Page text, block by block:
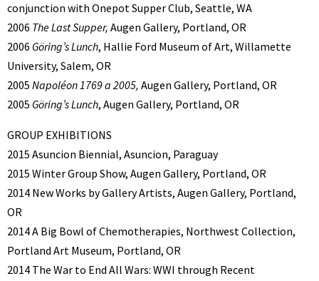
conjunction with Onepot Supper Club, Seattle, WA
2006 The Last Supper, Augen Gallery, Portland, OR
2006 Göring’s Lunch, Hallie Ford Museum of Art, Willamette
University, Salem, OR
2005 Napoléon 1769 a 2005, Augen Gallery, Portland, OR
2005 Göring’s Lunch, Augen Gallery, Portland, OR
GROUP EXHIBITIONS
2015 Asuncion Biennial, Asuncion, Paraguay
2015 Winter Group Show, Augen Gallery, Portland, OR
2014 New Works by Gallery Artists, Augen Gallery, Portland,
OR
2014 A Big Bowl of Chemotherapies, Northwest Collection,
Portland Art Museum, Portland, OR
2014 The War to End All Wars: WWI through Recent